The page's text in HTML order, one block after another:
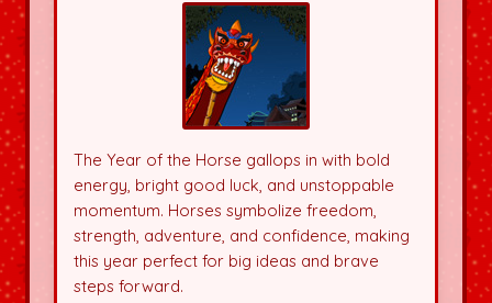
The Year of the Horse gallops in with bold
energy, bright good luck, and unstoppable
momentum. Horses symbolize freedom,
strength, adventure, and confidence, making
this year perfect for big ideas and brave
steps forward.